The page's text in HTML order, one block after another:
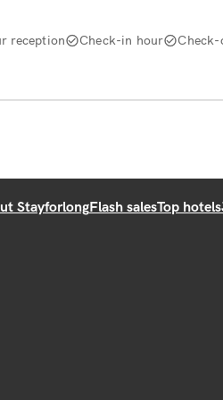
reception Check-in hour
StayforlongFlash salesTop hotels